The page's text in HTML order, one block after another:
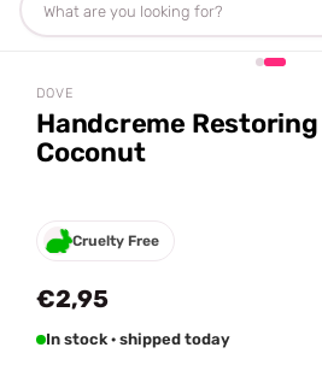
DOVE
Handcreme
Coconut
Cruelty Free
€2,95
In stock · shipped today